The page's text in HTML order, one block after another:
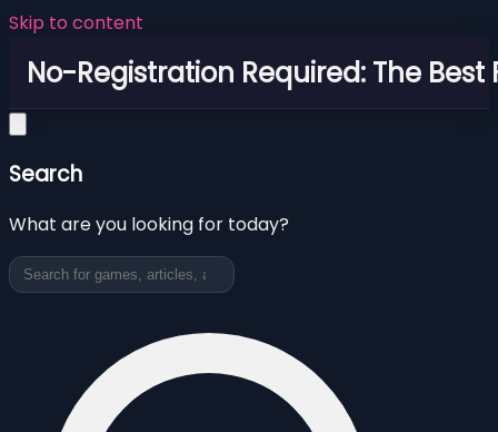
Skip to content
No-Registration Required: The Best
Search
What are you looking for today?